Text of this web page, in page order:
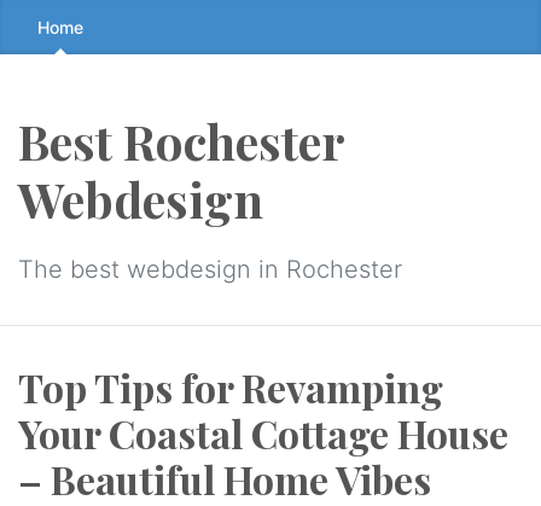
Skip
to
↷
Home
Best Rochester
Webdesign
The best webdesign in Rochester
Top Tips for Revamping
Your Coastal Cottage House
– Beautiful Home Vibes